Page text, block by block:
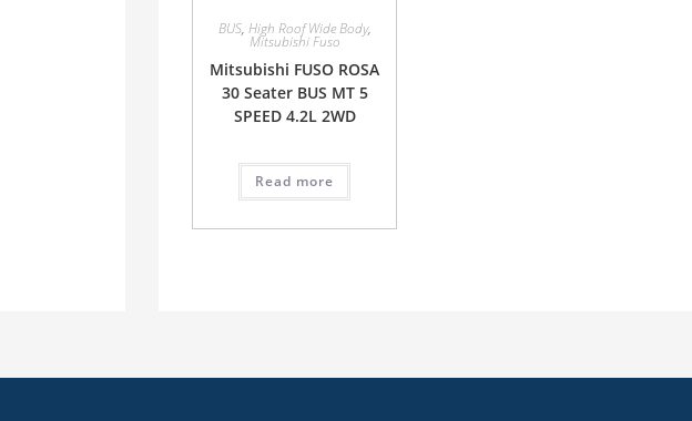
BUS, High Roof Wide Body,
Mitsubishi Fuso
Mitsubishi FUSO ROSA
30 Seater BUS MT 5
SPEED 4.2L 2WD
Read more